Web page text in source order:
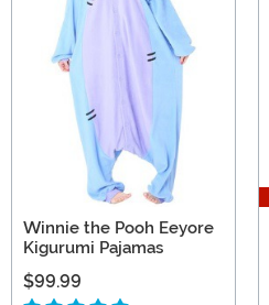
Winnie the Pooh Eeyore
Kigurumi Pajamas
$99.99